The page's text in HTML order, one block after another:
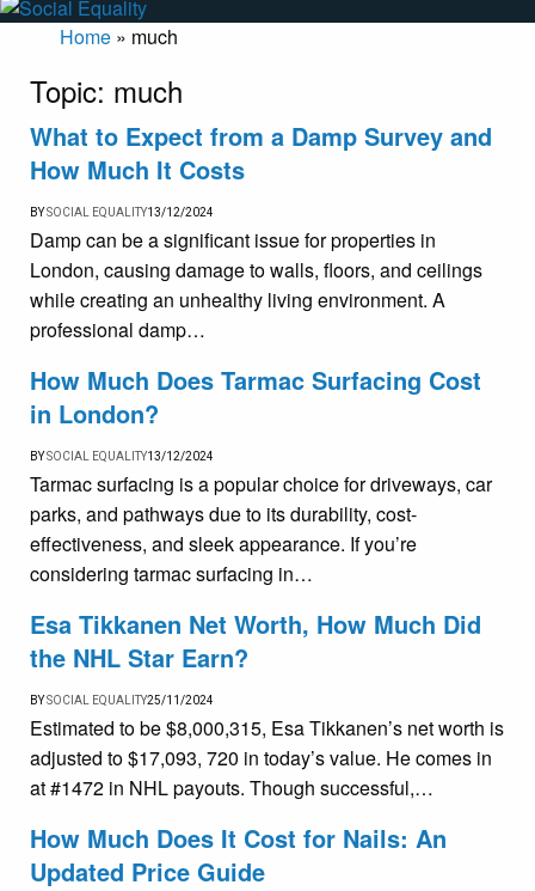
Home » much
Topic: much
What to Expect from a Damp Survey and
How Much It Costs
BYSOCIAL EQUALITY13/12/2024
Damp can be a significant issue for properties in
London, causing damage to walls, floors, and ceilings
while creating an unhealthy living environment. A
professional damp…
How Much Does Tarmac Surfacing Cost
in London?
BYSOCIAL EQUALITY13/12/2024
Tarmac surfacing is a popular choice for driveways, car
parks, and pathways due to its durability, cost-
effectiveness, and sleek appearance. If you’re
considering tarmac surfacing in…
Esa Tikkanen Net Worth, How Much Did
the NHL Star Earn?
BYSOCIAL EQUALITY25/11/2024
Estimated to be $8,000,315, Esa Tikkanen’s net worth is
adjusted to $17,093, 720 in today’s value. He comes in
at #1472 in NHL payouts. Though successful,…
How Much Does It Cost for Nails: An
Updated Price Guide